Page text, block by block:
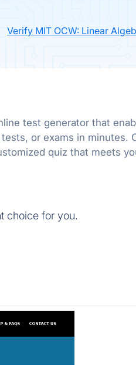
Verify MIT OCW: Linear
test generator that
or exams in minutes.
quiz that meets
choice for you.